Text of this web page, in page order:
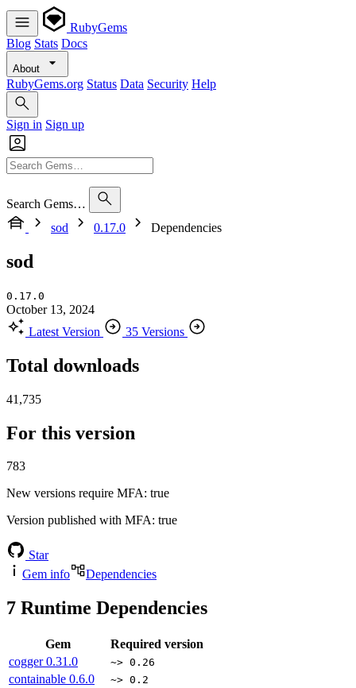
RubyGems
Blog Stats Docs
About
RubyGems.org Status Data Security Help
Sign in Sign up
Search Gems…
sod
0.17.0 Dependencies
sod
0.17.0
October 13, 2024
Latest Version
35 Versions
Total downloads
41,735
For this version
783
New versions require MFA: true
Version published with MFA: true
Star
Gem info
Dependencies
7 Runtime Dependencies
Gem
Required version
cogger0.31.0 ~> 0.26
containable 0.6.0 ~> 0.2